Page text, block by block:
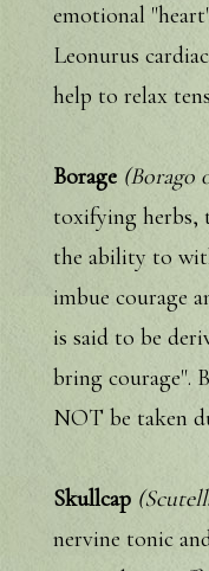
emotional
Leonurus
help to relax
Borage (Borago
toxifying herbs,
the ability to
imbue courage
is said to be
bring courage".
NOT be taken
Skullcap
nervine tonic